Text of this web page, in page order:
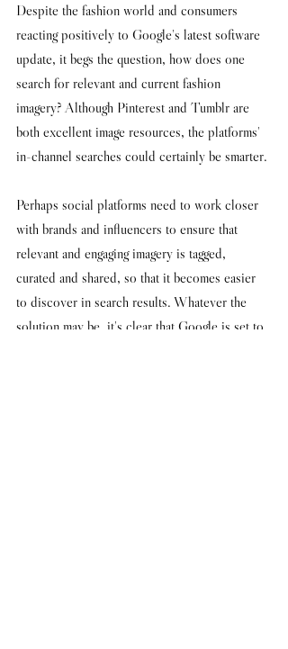
Despite the fashion world and consumers
reacting positively to Google's latest software
update, it begs the question, how does one
search for relevant and current fashion
imagery? Although Pinterest and Tumblr are
both excellent image resources, the platforms'
in-channel searches could certainly be smarter.
Perhaps social platforms need to work closer
with brands and influencers to ensure that
relevant and engaging imagery is tagged,
curated and shared, so that it becomes easier
to discover in search results. Whatever the
solution may be, it's clear that Google is set to